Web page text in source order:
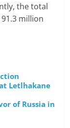
the total
million
Letlhakane
of Russia in